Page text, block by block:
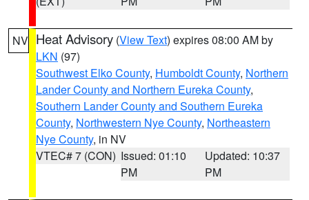
NV Heat Advisory (View Text) expires 08:00 AM by
LKN (97)
Southwest Elko County, Humboldt County, Northern
Lander County and Northern Eureka County,
Southern Lander County and Southern Eureka
County, Northwestern Nye County, Northeastern
Nye County, in NV
VTEC# 7 (CON) Issued: 01:10
PM
Updated: 10:37
PM